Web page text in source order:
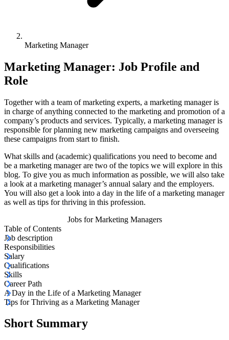
Marketing Manager
Marketing Manager: Job Profile and
Role
Together with a team of marketing experts, a marketing manager is
in charge of anything connected to the marketing and promotion of a
company’s products and services. Typically, a marketing manager is
responsible for planning new marketing campaigns and overseeing
these campaigns from start to finish.
What skills and (academic) qualifications you need to become and
be a marketing manager are two of the topics we will explore in this
blog. To give you as much information as possible, we will also take
a look at a marketing manager’s annual salary and the employers.
You will also get a look into a day in the life of a marketing manager
as well as tips for thriving in this profession.
Jobs for Marketing Managers
Table of Contents
Job description
Responsibilities
Salary
Qualifications
Skills
Career Path
A Day in the Life of a Marketing Manager
Tips for Thriving as a Marketing Manager
Short Summary